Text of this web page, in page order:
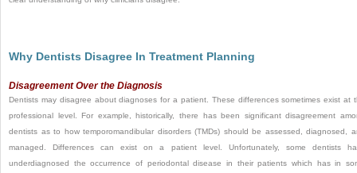
Why Dentists Disagree In Treatment Planning
Disagreement Over the Diagnosis
Dentists may disagree about diagnoses for a patient. These differences sometimes exist at
professional level. For example, historically, there has been significant disagreement
dentists as to how temporomandibular disorders (TMDs) should be assessed, diagnosed,
managed. Differences can exist on a patient level. Unfortunately, some dentists
underdiagnosed the occurrence of periodontal disease in their patients which has in